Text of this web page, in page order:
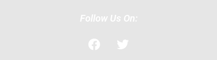
Follow Us On:
F
a
T
w